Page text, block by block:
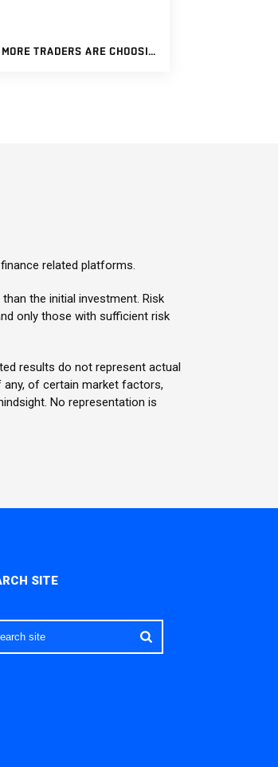
WHY MORE TRADERS ARE CHOOSING FUNDED TRADING ACCOUNTS
related platforms.
the initial investment. Risk
only those with sufficient risk
results do not represent actual
of certain market factors,
No representation is